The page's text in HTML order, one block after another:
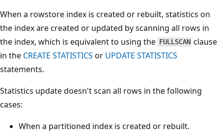
When a rowstore index is created or rebuilt, statistics on
the index are created or updated by scanning all rows in
the index, which is equivalent to using the FULLSCAN clause
in the CREATE STATISTICS or UPDATE STATISTICS
statements.
Statistics update doesn't scan all rows in the following
cases:
When a partitioned index is created or rebuilt.